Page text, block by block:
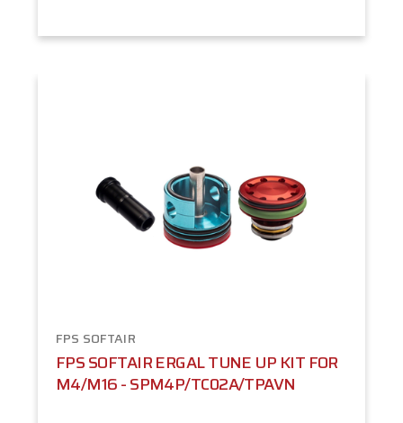
FPS SOFTAIR
FPS SOFTAIR ERGAL TUNE UP KIT FOR
M4/M16 - SPM4P/TC02A/TPAVN